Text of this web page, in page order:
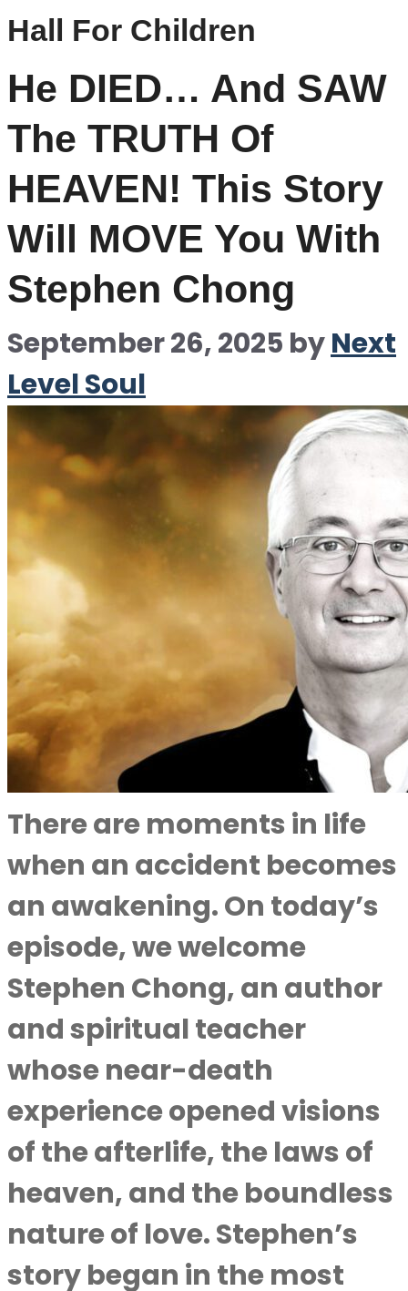
Hall For Children
He DIED… And SAW
The TRUTH Of
HEAVEN! This Story
Will MOVE You With
Stephen Chong
September 26, 2025 byNext
Level Soul
There are moments in life
when an accident becomes
an awakening. On today’s
episode, we welcome
Stephen Chong, an author
and spiritual teacher
whose near-death
experience opened visions
of the afterlife, the laws of
heaven, and the boundless
nature of love. Stephen’s
story began in the most